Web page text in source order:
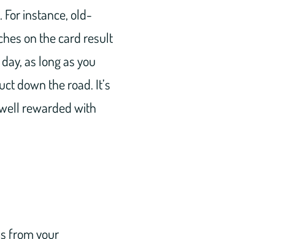
instance, old-
on the card result
as long as you
down the road. It’s
rewarded with
from your